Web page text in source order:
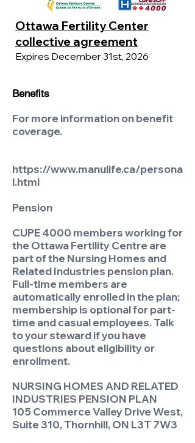
Ottawa Fertility Center
collective agreement
Expires December 31st, 2026
Benefits
For more information on benefit
coverage.
https://www.manulife.ca/persona
l.html
Pension
CUPE 4000 members working for
the Ottawa Fertility Centre are
part of the Nursing Homes and
Related Industries pension plan.
Full-time members are
automatically enrolled in the plan;
membership is optional for part-
time and casual employees. Talk
to your steward if you have
questions about eligibility or
enrollment.
NURSING HOMES AND RELATED
INDUSTRIES PENSION PLAN
105 Commerce Valley Drive West,
Suite 310, Thornhill, ON L3T 7W3